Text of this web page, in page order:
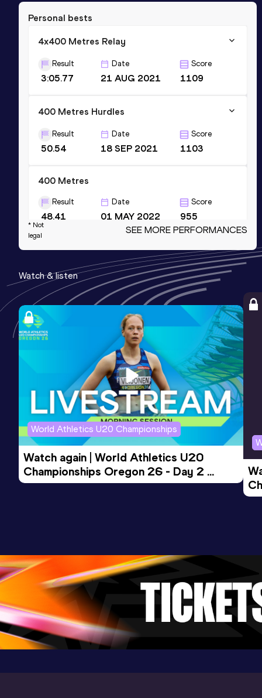
Personal bests
4x400 Metres Relay
Result
3:05.77
Date
21 AUG 2021
Score
1109
400 Metres Hurdles
Result
50.54
Date
18 SEP 2021
Score
1103
400 Metres
Result
48.41
Date
01 MAY 2022
Score
955
Competition & venue
Stade Municipal, Gap (FRA)
800 Metres
Result
1:55.06
Date
01 MAY 2022 887
Competition & venue
Stade Municipal, Gap (FRA)
200 Metres
Result
22.40
Date
16 APR 2022
Score
879
* Not
legal
SEE MORE PERFORMANCES
Watch & listen
World Athletics U20 Championships
Watch again | World Athletics U20
Championships Oregon 26 - Day 2
Morning Session